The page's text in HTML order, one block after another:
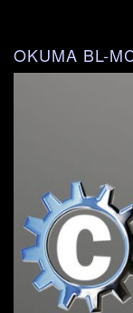
OKUMA BL-